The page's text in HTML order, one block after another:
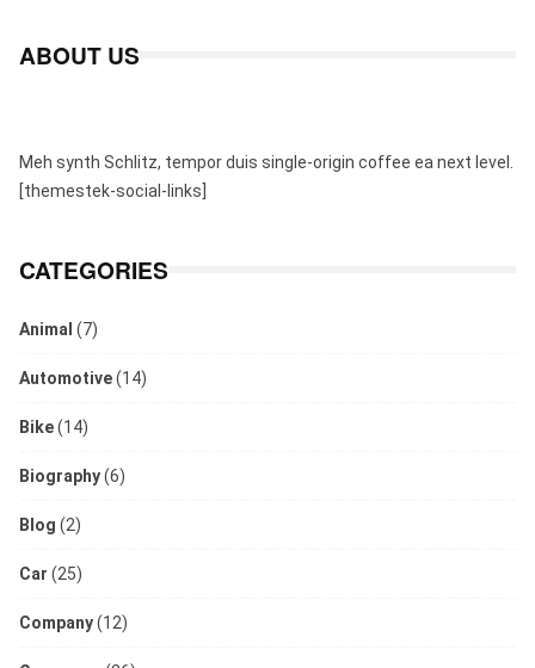
ABOUT US
Meh synth Schlitz, tempor duis single-origin coffee ea next level.
[themestek-social-links]
CATEGORIES
Animal (7)
Automotive(14)
Bike(14)
Biography(6)
Blog (2)
Car (25)
Company(12)